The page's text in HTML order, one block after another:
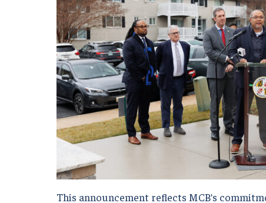
This announcement reflects MCB’s